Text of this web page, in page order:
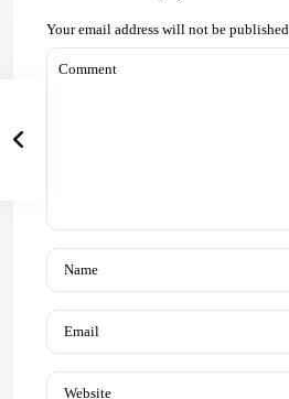
Your email address will not be published.